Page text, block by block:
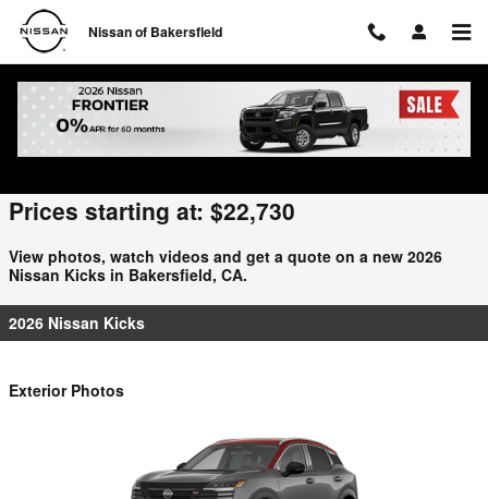
Skip to main content
Nissan of Bakersfield
2026 Nissan Kicks For Sale
Prices starting at: $22,730
View photos, watch videos and get a quote on a new 2026
Nissan Kicks in Bakersfield, CA.
2026 Nissan Kicks
Exterior Photos